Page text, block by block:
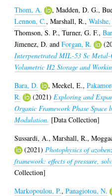
Thom, A. ,Madden, D. G.,
Lennon, C.,Marshall, R.,
Thomson, S. P.,Turner, G. F.,
Jimenez, D. andForgan, R.
Interpenetrated MIL-53 Sc
Volumetric H2 Storage and
Bara, D.
,Meekel, E.,
R.
(2021) Exploring and
Organic Framework Phase
Modulation. [Data Collection]
Sussardi, A.,Marshall, R.,
(2021) Photophysics of
framework: effects of pressure,
Collection]
Markopoulou, P.,Panagiotou, N.